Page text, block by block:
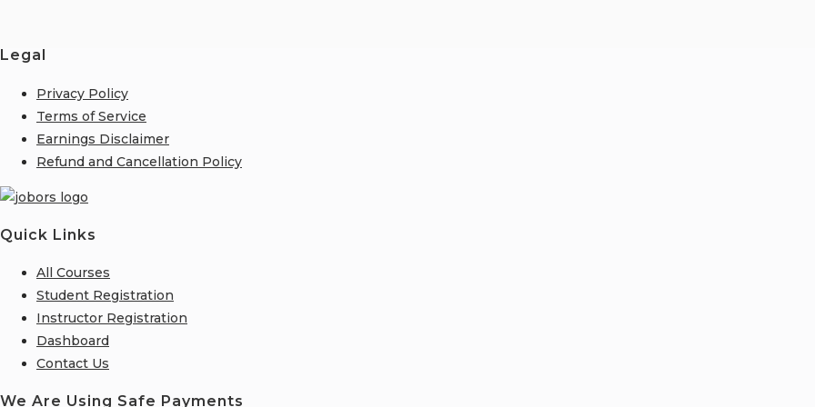
Legal
Privacy Policy
Terms of Service
Earnings Disclaimer
Refund and Cancellation Policy
Quick Links
All Courses
Student Registration
Instructor Registration
Dashboard
Contact Us
We Are Using Safe Payments